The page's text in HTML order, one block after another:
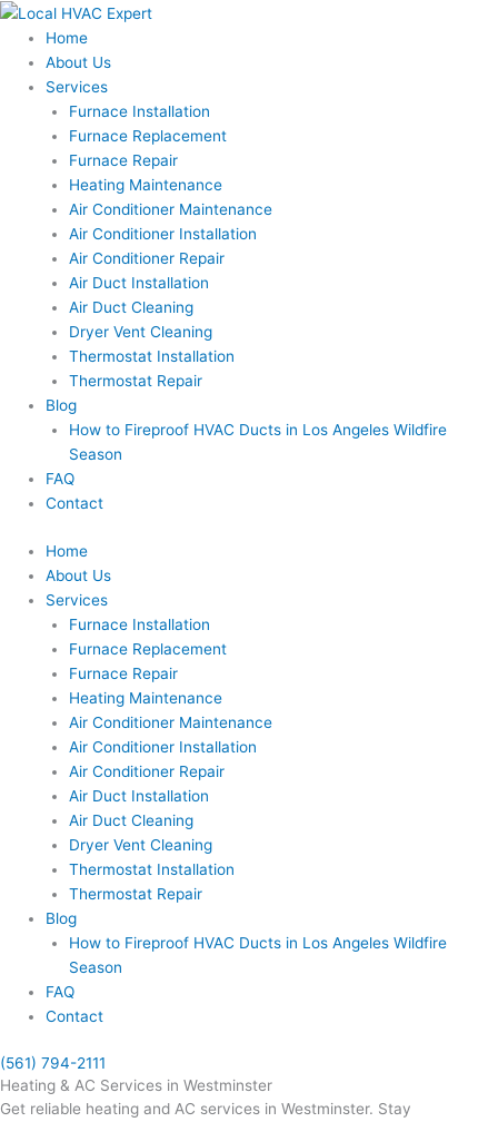
Skip
content
Home
About Us
Services
Furnace Installation
Furnace Replacement
Furnace Repair
Heating Maintenance
Air Conditioner Maintenance
Air Conditioner Installation
Air Conditioner Repair
Air Duct Installation
Air Duct Cleaning
Dryer Vent Cleaning
Thermostat Installation
Thermostat Repair
Blog
How to Fireproof HVAC Ducts in Los Angeles Wildfire
Season
FAQ
Contact
Home
About Us
Services
Furnace Installation
Furnace Replacement
Furnace Repair
Heating Maintenance
Air Conditioner Maintenance
Air Conditioner Installation
Air Conditioner Repair
Air Duct Installation
Air Duct Cleaning
Dryer Vent Cleaning
Thermostat Installation
Thermostat Repair
Blog
How to Fireproof HVAC Ducts in Los Angeles Wildfire
Season
FAQ
Contact
(561) 794-2111
Heating & AC Services in Westminster
Get reliable heating and AC services in Westminster. Stay